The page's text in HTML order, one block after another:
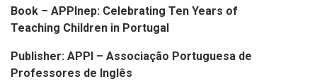
Book – APPInep: Celebrating Ten Years of
Teaching Children in Portugal
Publisher: APPI – Associação Portuguesa de
Professores de Inglês